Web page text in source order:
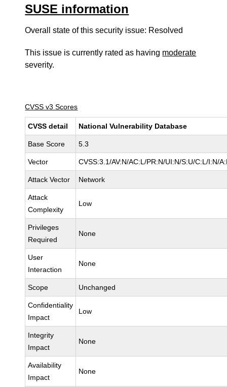
SUSE information
Overall state of this security issue: Resolved
This issue is currently rated as having moderate
severity.
CVSS v3 Scores
CVSS detail National Vulnerability Database
Base Score 5.3
Vector CVSS:3.1/AV:N/AC:L/PR:N/UI:N/S:U/C:L/I:N/
Attack Vector Network
Attack
Complexity
Low
Privileges
Required
None
User
Interaction
None
Scope Unchanged
Confidentiality
Impact
Low
Integrity
Impact
None
Availability
Impact
None